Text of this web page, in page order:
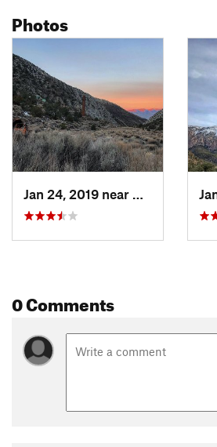
Photos
Jan 24, 2019 near
Badwater, CA
0 Comments